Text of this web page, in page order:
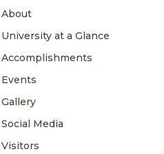
About
University at a Glance
Accomplishments
Events
Gallery
Social Media
Visitors